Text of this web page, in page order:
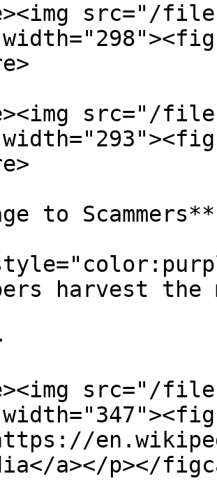
src="/files/
src="/files/
to Scammers**
harvest
src="/files/
a></p></